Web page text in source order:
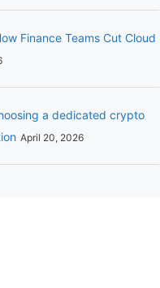
Finance Teams Cut Cloud
a dedicated crypto
April 20, 2026